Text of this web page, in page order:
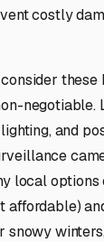
costly
these
negotiable.
and
local
affordable)
snowy